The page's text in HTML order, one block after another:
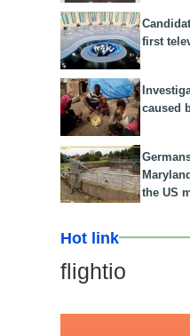
first
caused
the US
Hot link
flightio